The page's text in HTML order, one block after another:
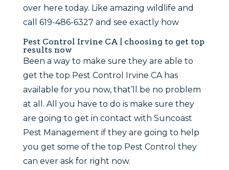
over here today. Like amazing wildlife and
call 619-486-6327 and see exactly how
Pest Control Irvine CA | choosing to get top
results now
Been a way to make sure they are able to
get the top Pest Control Irvine CA has
available for you now, that’ll be no problem
at all. All you have to do is make sure they
are going to get in contact with Suncoast
Pest Management if they are going to help
you get some of the top Pest Control they
can ever ask for right now.